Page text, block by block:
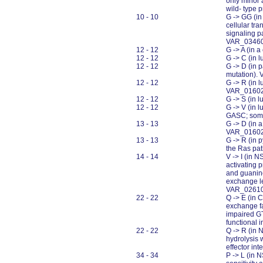
wild- type
10 - 10
G -> GG
cellular
signaling
12 - 12
G -> A (in
12 - 12
G -> C (in
12 - 12
G -> D (in
mutation).
12 - 12
G -> R (in
12 - 12
G -> S (in
12 - 12
G -> V (in
GASC;
13 - 13
G -> D (in
13 - 13
G -> R (in
the Ras
14 - 14
V -> I (in
activating
and
exchange
22 - 22
Q -> E (in
exchange
impaired
functional
22 - 22
Q -> R (in
hydrolysis
effector
34 - 34
P -> L (in